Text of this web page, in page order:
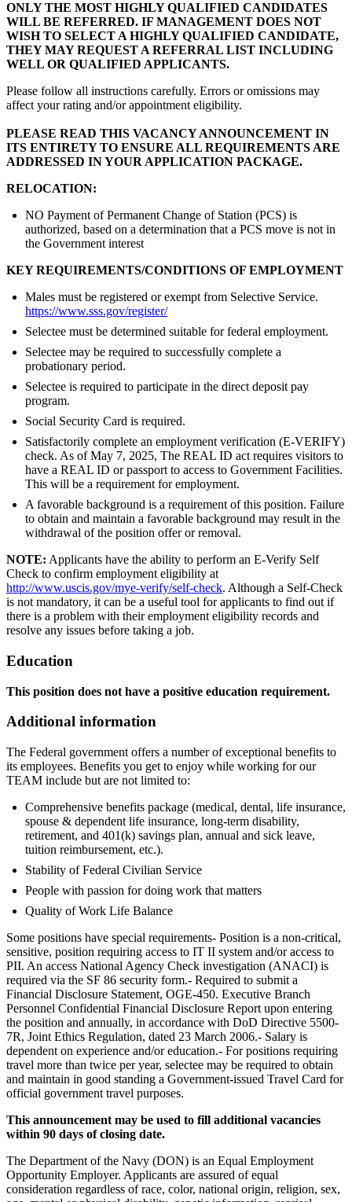
ONLY THE MOST HIGHLY QUALIFIED CANDIDATES
WILL BE REFERRED. IF MANAGEMENT DOES NOT
WISH TO SELECT A HIGHLY QUALIFIED CANDIDATE,
THEY MAY REQUEST A REFERRAL LIST INCLUDING
WELL OR QUALIFIED APPLICANTS.
Please follow all instructions carefully. Errors or omissions may
affect your rating and/or appointment eligibility.
PLEASE READ THIS VACANCY ANNOUNCEMENT IN
ITS ENTIRETY TO ENSURE ALL REQUIREMENTS ARE
ADDRESSED IN YOUR APPLICATION PACKAGE.
RELOCATION:
NO Payment of Permanent Change of Station (PCS) is
authorized, based on a determination that a PCS move is not in
the Government interest
KEY REQUIREMENTS/CONDITIONS OF EMPLOYMENT
Males must be registered or exempt from Selective Service.
https://www.sss.gov/register/
Selectee must be determined suitable for federal employment.
Selectee may be required to successfully complete a
probationary period.
Selectee is required to participate in the direct deposit pay
program.
Social Security Card is required.
Satisfactorily complete an employment verification (E-VERIFY)
check. As of May 7, 2025, The REAL ID act requires visitors to
have a REAL ID or passport to access to Government Facilities.
This will be a requirement for employment.
A favorable background is a requirement of this position. Failure
to obtain and maintain a favorable background may result in the
withdrawal of the position offer or removal.
NOTE: Applicants have the ability to perform an E-Verify Self
Check to confirm employment eligibility at
http://www.uscis.gov/mye-verify/self-check. Although a Self-Check
is not mandatory, it can be a useful tool for applicants to find out if
there is a problem with their employment eligibility records and
resolve any issues before taking a job.
Education
This position does not have a positive education requirement.
Additional information
The Federal government offers a number of exceptional benefits to
its employees. Benefits you get to enjoy while working for our
TEAM include but are not limited to:
Comprehensive benefits package (medical, dental, life insurance,
spouse & dependent life insurance, long-term disability,
retirement, and 401(k) savings plan, annual and sick leave,
tuition reimbursement, etc.).
Stability of Federal Civilian Service
People with passion for doing work that matters
Quality of Work Life Balance
Some positions have special requirements- Position is a non-critical,
sensitive, position requiring access to IT II system and/or access to
PII. An access National Agency Check investigation (ANACI) is
required via the SF 86 security form.- Required to submit a
Financial Disclosure Statement, OGE-450. Executive Branch
Personnel Confidential Financial Disclosure Report upon entering
the position and annually, in accordance with DoD Directive 5500-
7R, Joint Ethics Regulation, dated 23 March 2006.- Salary is
dependent on experience and/or education.- For positions requiring
travel more than twice per year, selectee may be required to obtain
and maintain in good standing a Government-issued Travel Card for
official government travel purposes.
This announcement may be used to fill additional vacancies
within 90 days of closing date.
The Department of the Navy (DON) is an Equal Employment
Opportunity Employer. Applicants are assured of equal
consideration regardless of race, color, national origin, religion, sex,